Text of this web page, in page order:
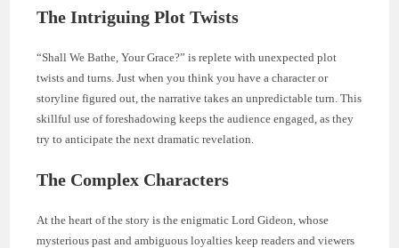
The Intriguing Plot Twists
“Shall We Bathe, Your Grace?” is replete with unexpected plot
twists and turns. Just when you think you have a character or
storyline figured out, the narrative takes an unpredictable turn. This
skillful use of foreshadowing keeps the audience engaged, as they
try to anticipate the next dramatic revelation.
The Complex Characters
At the heart of the story is the enigmatic Lord Gideon, whose
mysterious past and ambiguous loyalties keep readers and viewers